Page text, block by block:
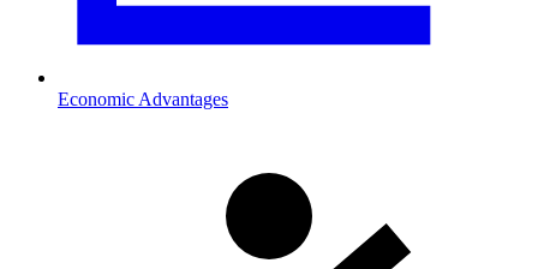
Economic Advantages